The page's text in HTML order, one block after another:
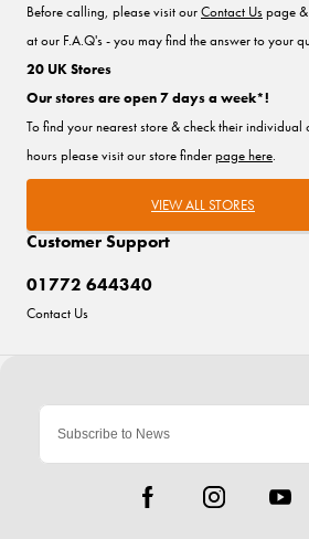
Customer Support
01772 644340
Contact Us
Before calling, please visit ourContact Uspage
at our F.A.Q's - you may find the answer to your
20 UK Stores
Our stores are open 7 days a week*!
To find your nearest store & check their individual
hours please visit our store finderpage here.
VIEW ALL STORES